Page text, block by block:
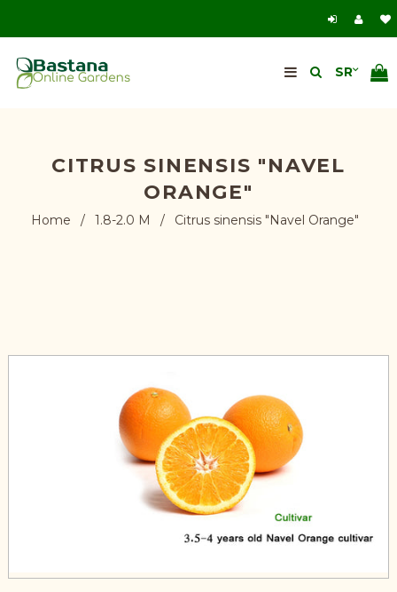
CITRUS SINENSIS "NAVEL
ORANGE"
Home / 1.8-2.0 M / Citrus sinensis "Navel Orange"